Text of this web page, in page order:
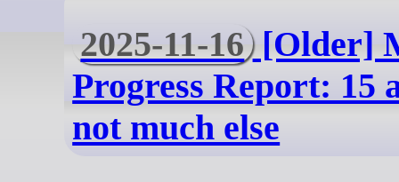
2025-11-16 [Older]
Progress Report: 15
not much else